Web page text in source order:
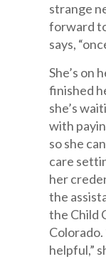
strange
forward
says,
She’s on
finished
she’s
with
so she
care
her
the
the Child
Colorado.
helpful,”